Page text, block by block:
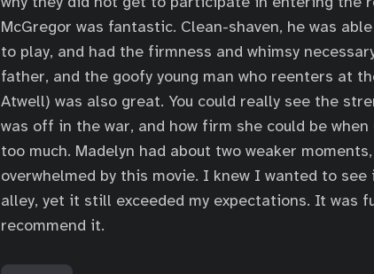
McGregor was fantastic. Clean-shaven, he was
to play, and had the firmness and whimsy
father, and the goofy young man who reenters at
Atwell) was also great. You could really see the
was off in the war, and how firm she could be
too much. Madelyn had about two weaker
overwhelmed by this movie. I knew I wanted to
alley, yet it still exceeded my expectations. It was
recommend it.